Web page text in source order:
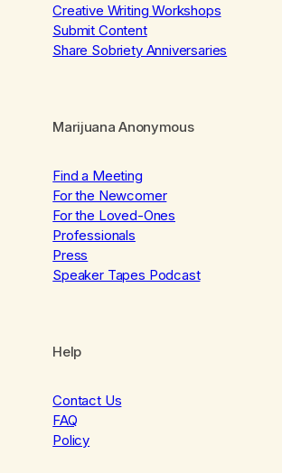
Creative Writing Workshops
Submit Content
Share Sobriety Anniversaries
Marijuana Anonymous
Find a Meeting
For the Newcomer
For the Loved-Ones
Professionals
Press
Speaker Tapes Podcast
Help
Contact Us
FAQ
Policy